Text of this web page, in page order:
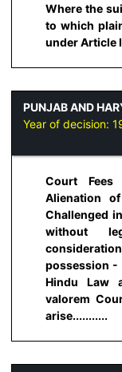
Where the
to which
under Article
PUNJAB AND
Year of decision:
Court
Alienation
Challenged
without
possession -
Hindu Law
valorem
arise...........